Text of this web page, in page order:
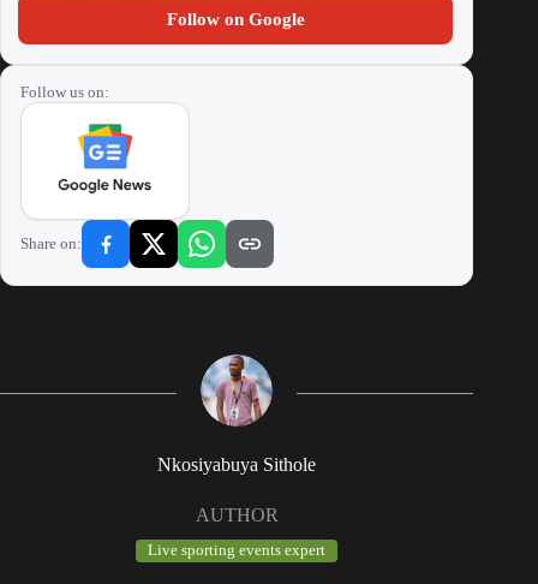
Follow on Google
Follow us on:
Share on:
Nkosiyabuya Sithole
AUTHOR
Live sporting events expert